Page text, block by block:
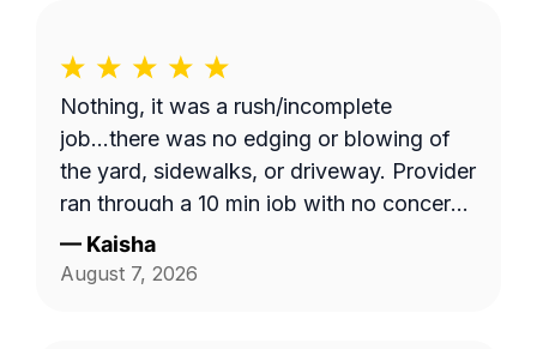
Nothing, it was a rush/incomplete
job...there was no edging or blowing of
the yard, sidewalks, or driveway. Provider
ran through a 10 min job with no concern
with the quality of work... Unacceptable!
Blocked!
— Kaisha
August 7, 2026